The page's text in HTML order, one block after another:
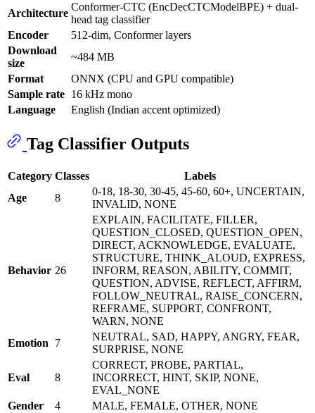
Architecture
Conformer-CTC (EncDecCTCModelBPE) + dual-
head tag classifier
Encoder
512-dim, Conformer layers
Download
size
~484 MB
Format
ONNX (CPU and GPU compatible)
Sample rate 16 kHz mono
Language
English (Indian accent optimized)
Tag Classifier Outputs
Category Classes
Labels
Age
8
0-18, 18-30, 30-45, 45-60, 60+, UNCERTAIN,
INVALID, NONE
Behavior 26
EXPLAIN, FACILITATE, FILLER,
QUESTION_CLOSED, QUESTION_OPEN,
DIRECT, ACKNOWLEDGE, EVALUATE,
STRUCTURE, THINK_ALOUD, EXPRESS,
INFORM, REASON, ABILITY, COMMIT,
QUESTION, ADVISE, REFLECT, AFFIRM,
FOLLOW_NEUTRAL, RAISE_CONCERN,
REFRAME, SUPPORT, CONFRONT,
WARN, NONE
Emotion
7
NEUTRAL, SAD, HAPPY, ANGRY, FEAR,
SURPRISE, NONE
Eval 8
CORRECT, PROBE, PARTIAL,
INCORRECT, HINT, SKIP, NONE,
EVAL_NONE
Gender
4
MALE, FEMALE, OTHER, NONE